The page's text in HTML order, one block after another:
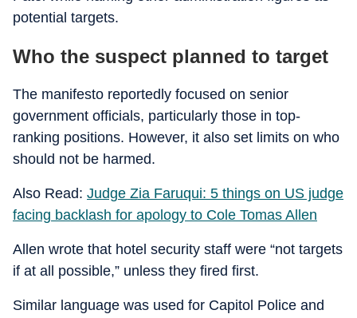
potential targets.
Who the suspect planned to target
The manifesto reportedly focused on senior
government officials, particularly those in top-
ranking positions. However, it also set limits on who
should not be harmed.
Also Read: Judge Zia Faruqui: 5 things on US judge
facing backlash for apology to Cole Tomas Allen
Allen wrote that hotel security staff were “not targets
if at all possible,” unless they fired first.
Similar language was used for Capitol Police and